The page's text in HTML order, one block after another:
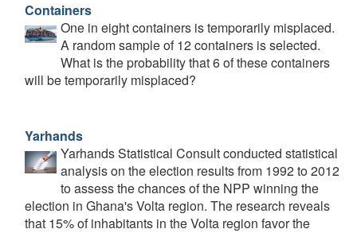
Containers
One in eight containers is temporarily misplaced.
A random sample of 12 containers is selected.
What is the probability that 6 of these containers
will be temporarily misplaced?
Yarhands
Yarhands Statistical Consult conducted statistical
analysis on the election results from 1992 to 2012
to assess the chances of the NPP winning the
election in Ghana's Volta region. The research reveals
that 15% of inhabitants in the Volta region favor the